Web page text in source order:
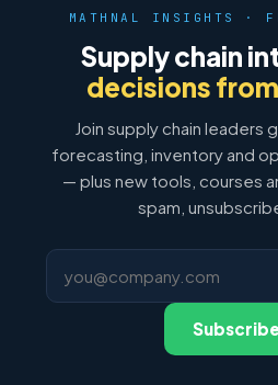
MATHNAL INSIGHTS ·
Supply chain
decisions
Join supply chain leaders
forecasting, inventory and
— plus new tools, courses
spam,